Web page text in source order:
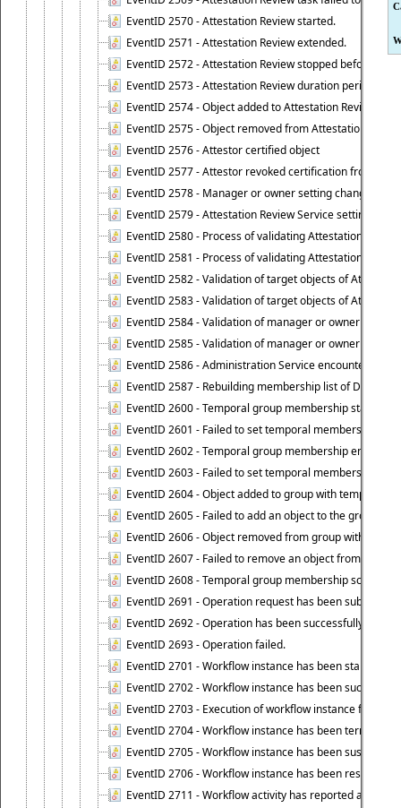
EventID 2570 - Attestation Review started.
EventID 2571 - Attestation Review extended.
EventID 2572 - Attestation Review stopped before it
EventID 2573 - Attestation Review duration period
EventID 2574 - Object added to Attestation Review
EventID 2575 - Object removed from Attestation
EventID 2576 - Attestor certified object
EventID 2577 - Attestor revoked certification from
EventID 2578 - Manager or owner setting changed on
EventID 2579 - Attestation Review Service setting
EventID 2580 - Process of validating Attestation
EventID 2581 - Process of validating Attestation
EventID 2582 - Validation of target objects of
EventID 2583 - Validation of target objects of
EventID 2584 - Validation of manager or owner
EventID 2585 - Validation of manager or owner
EventID 2586 - Administration Service encountered
EventID 2587 - Rebuilding membership list of
EventID 2600 - Temporal group membership start
EventID 2601 - Failed to set temporal membership
EventID 2602 - Temporal group membership end time
EventID 2603 - Failed to set temporal membership
EventID 2604 - Object added to group with temporal
EventID 2605 - Failed to add an object to the group
EventID 2606 - Object removed from group with
EventID 2607 - Failed to remove an object from the
EventID 2608 - Temporal group membership schedule
EventID 2691 - Operation request has been submitted
EventID 2692 - Operation has been successfully
EventID 2693 - Operation failed.
EventID 2701 - Workflow instance has been started.
EventID 2702 - Workflow instance has been
EventID 2703 - Execution of workflow instance failed.
EventID 2704 - Workflow instance has been
EventID 2705 - Workflow instance has been suspended.
EventID 2706 - Workflow instance has been resumed.
EventID 2711 - Workflow activity has reported an alert.